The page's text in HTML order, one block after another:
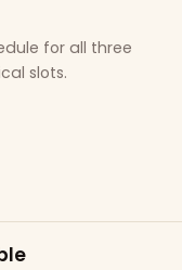
for all three
slots.